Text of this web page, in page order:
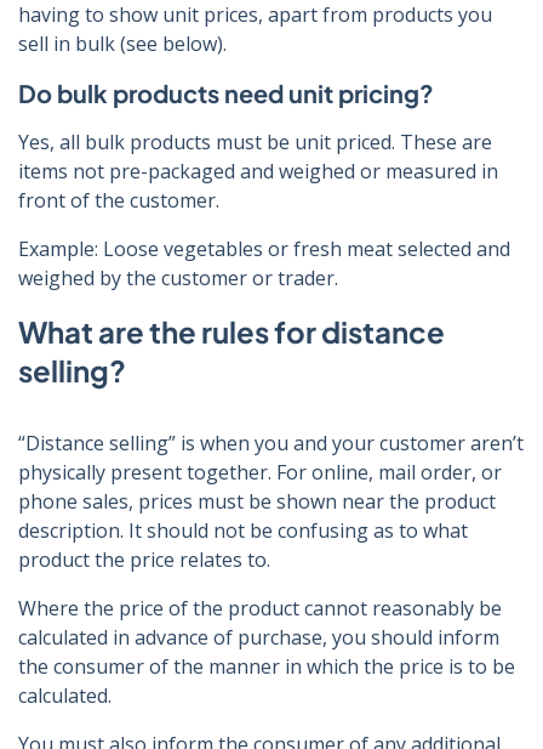
having to show unit prices, apart from products you
sell in bulk (see below).
Do bulk products need unit pricing?
Yes, all bulk products must be unit priced. These are
items not pre-packaged and weighed or measured in
front of the customer.
Example: Loose vegetables or fresh meat selected and
weighed by the customer or trader.
What are the rules for distance
selling?
“Distance selling” is when you and your customer aren’t
physically present together. For online, mail order, or
phone sales, prices must be shown near the product
description. It should not be confusing as to what
product the price relates to.
Where the price of the product cannot reasonably be
calculated in advance of purchase, you should inform
the consumer of the manner in which the price is to be
calculated.